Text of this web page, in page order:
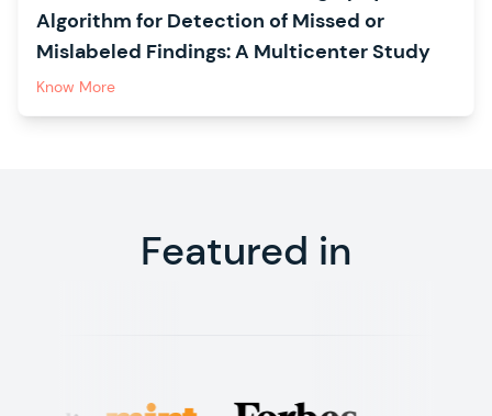
Algorithm for Detection of Missed or
Mislabeled Findings: A Multicenter Study
Know More
Featured in